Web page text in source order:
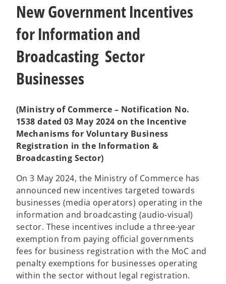
a
b
a
b
New Government Incentives
for Information and
Broadcasting Sector
Businesses
(Ministry of Commerce – Notification No.
1538 dated 03 May 2024 on the Incentive
Mechanisms for Voluntary Business
Registration in the Information &
Broadcasting Sector)
On 3 May 2024, the Ministry of Commerce has
announced new incentives targeted towards
businesses (media operators) operating in the
information and broadcasting (audio-visual)
sector. These incentives include a three-year
exemption from paying official governments
fees for business registration with the MoC and
penalty exemptions for businesses operating
within the sector without legal registration.